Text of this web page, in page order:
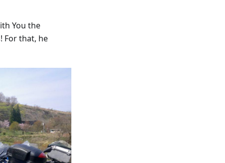
You the
For that, he